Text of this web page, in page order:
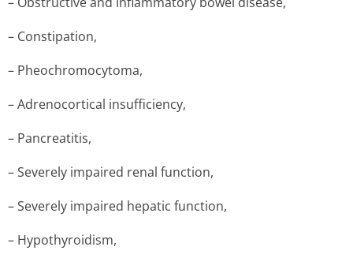
– Constipation,
– Pheochromocytoma,
– Adrenocortical insufficiency,
– Pancreatitis,
– Severely impaired renal function,
– Severely impaired hepatic function,
– Hypothyroidism,